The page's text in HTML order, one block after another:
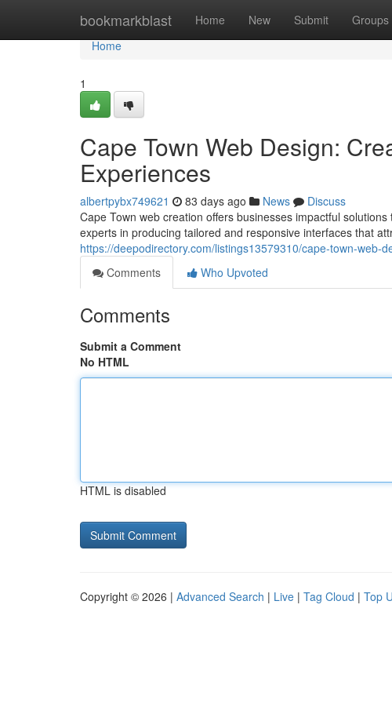
bookmarkblast Home New Submit Groups
Home
Home
1
Cape Town Web Design:
Experiences
albertpybx749621 83 days ago News
Discuss
Cape Town web creation offers businesses impactful
experts in producing tailored and responsive interfaces that
https://deepodirectory.com/listings13579310/cape-town-web-
Comments
Who Upvoted
Comments
Submit a Comment
No HTML
HTML is disabled
Copyright © 2026 | Advanced Search | Live | Tag Cloud | Top